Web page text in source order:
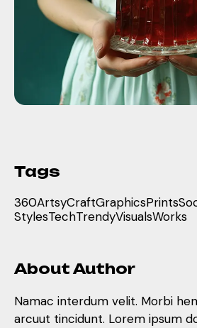
Tags
360ArtsyCraftGraphicsPrints
StylesTechTrendyVisualsWorks
About Author
Namac interdum velit. Morbi
arcuut tincidunt. Lorem ipsum